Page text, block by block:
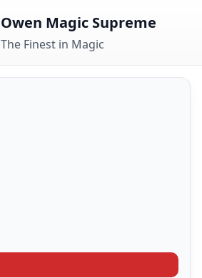
Owen Magic Supreme
The Finest in Magic